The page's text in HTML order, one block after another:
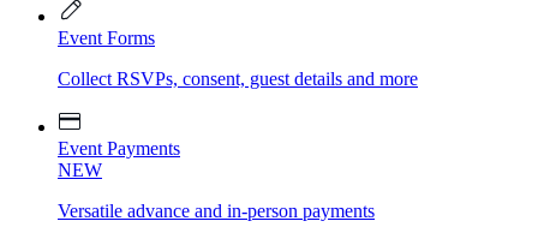
Event Forms
Collect RSVPs, consent, guest details and more
Event Payments
NEW
Versatile advance and in-person payments